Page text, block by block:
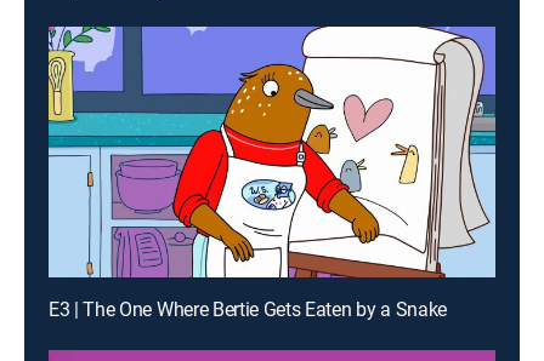
E3 | The One Where Bertie Gets Eaten by a Snake